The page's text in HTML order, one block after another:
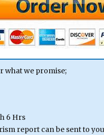
what we promise;
6 Hrs
report can be sent to